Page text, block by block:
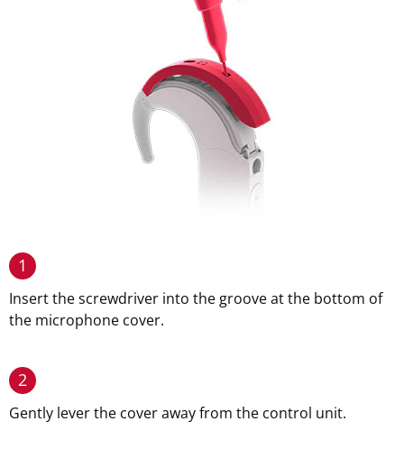
1
Insert the screwdriver into the groove at the bottom of
the microphone cover.
2
Gently lever the cover away from the control unit.